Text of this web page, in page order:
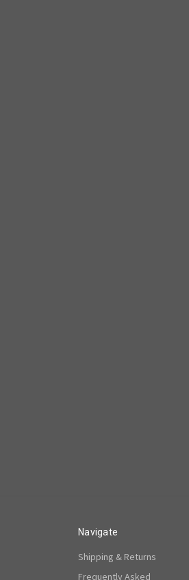
Navigate
Shipping & Returns
Frequently Asked